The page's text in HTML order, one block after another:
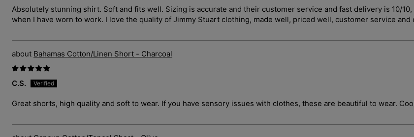
Absolutely stunning shirt. Soft and fits well. Sizing is accurate and their customer service and fast delivery is 10/
when I have worn to work. I love the quality of Jimmy Stuart clothing, made well, priced well, customer service
Bahamas Cotton/Linen Short - Charcoal
C.S.
Great shorts, high quality and soft to wear. If you have sensory issues with clothes, these are beautiful to wear.